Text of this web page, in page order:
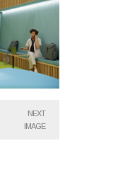
NEXT
IMAGE